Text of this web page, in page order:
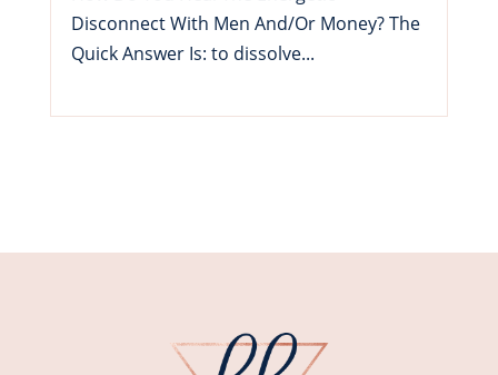
Disconnect With Men And/Or Money? The
Quick Answer Is: to dissolve...